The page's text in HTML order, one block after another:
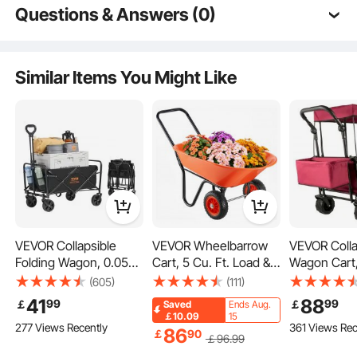
Flexible Handle
Multi-Purpose Cart
Questions & Answers (0)
Is the product durable? ...
Ask the First Question
Similar Items You Might Like
VEVOR Collapsible
Folding Wagon, 0.057
m³ Beach Wagon Cart
with All-Terrain 12.7 cm
Wheels, Heavy Duty
Folding Wagon Cart
(605)
￡4199
277 Views Recently
VEVOR Wheelbarrow
Cart, 5 Cu. Ft. Load &
397 lbs Capacity, 2
Wheels Garden Dump
Cart, Garden Wagon
with Handle & 10"
Wide Track Wheels,
(111)
Saved
￡10.09
Ends Aug.
15
￡8690 ￡96.99
VEVOR
Wagon
Wagon
600D
Collapsible
￡8899
361 Views